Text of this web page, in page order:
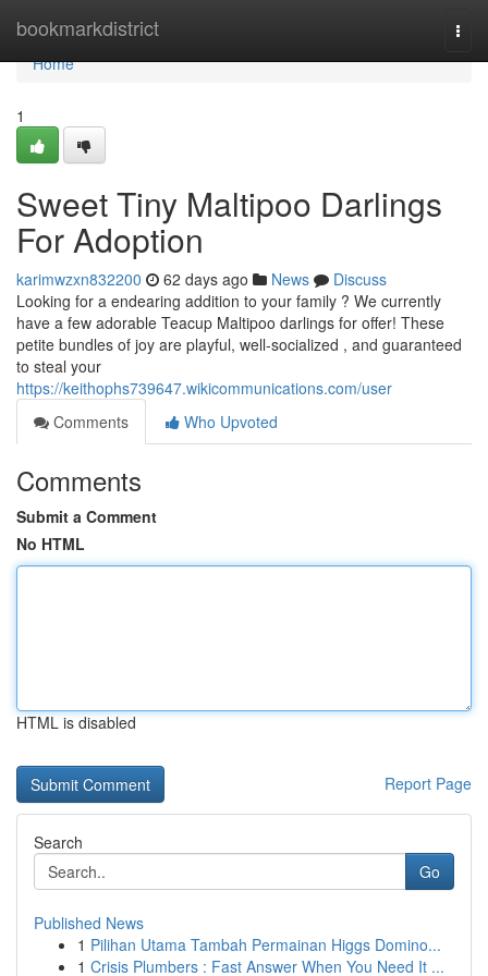
bookmarkdistrict
Home
Home
1
Sweet Tiny Maltipoo Darlings
For Adoption
karimwzxn832200 62 days ago News
Discuss
Looking for a endearing addition to your family ? We currently
have a few adorable Teacup Maltipoo darlings for offer! These
petite bundles of joy are playful, well-socialized , and guaranteed
to steal your
https://keithophs739647.wikicommunications.com/user
Comments
Who Upvoted
Comments
Submit a Comment
No HTML
HTML is disabled
Report Page
Search
Go
Published News
1 Pilihan Utama Tambah Permainan Higgs Domino...
1 Crisis Plumbers : Fast Answer When You Need It ...